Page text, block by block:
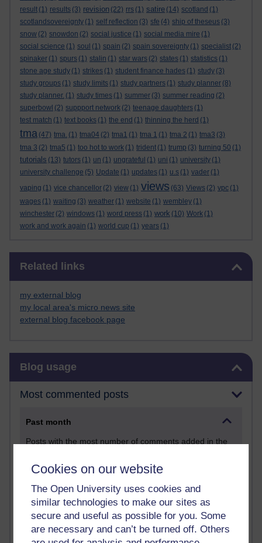
Cookies on our website
The Open University uses cookies and
similar technologies to make our sites as
secure and useful as possible for you. Some
are necessary and can’t be turned off. Others
result (1) results (3) revision (22) rrs (1) satire (14) scotland (1)
scotlandsovereignty (1) self reflection (3) sfe (4) ship of theseus (3)
snow (2) snowdon (2) social justice (1) social media mire (1)
social science (1) soul (1) spain (2) spain sovereignty (1) specialist (2)
spinaker (1) spurs (1) stalin (1) star wars (2) states (1) statistics (1)
stone age study (1) strikes (1) student finance hades (1) study (3)
study groups (1) study limits (1) study partners (1) study planner (8)
study planner. (1) study times (1) summer (3) summer reading (2)
superbowl (2) suppport network (2) teenage daughters (1)
test match (1) text books (1) the end (1) thinning the herd (1)
tma (47) tma. (1) tma04 (2) tma1 (1) tma 1 (1) tma 2 (1) tma3 (3)
tma 3 (2) tma5 (1) too hot to work (1) trident (1) trump (3) turning 50 (1)
tutorials (13) tutors (1) un (1) ungrateful (1) uni (1) university (1)
university challenge (5) Update (1) updates (1) u.s (1) vader (1)
vaping (1) vice chancellor (2) view (1) views (63) Views (2) vpc (1)
wages (1) waiting (3) weather (1) website (1) wembley (1)
winchester (2) windows (1) word press (1) work (10) Work (1)
work and work again (1) world cup (1) years (1)
Related links
my external blog
my local area's micro news site
external blog facebook page
Blog usage
Most commented posts
Past month
Posts with the most number of comments added in the
Time period